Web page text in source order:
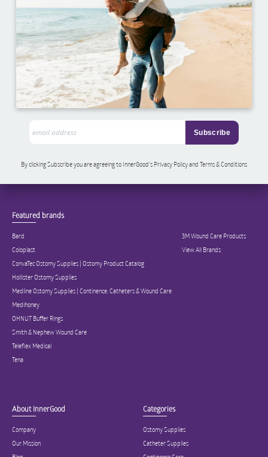
By clicking Subscribe you are agreeing to InnerGood’s Privacy Policy and Terms & Conditions
Featured brands
Bard
Coloplast
ConvaTec Ostomy Supplies | Ostomy Product Catalog
Hollister Ostomy Supplies
Medline Ostomy Supplies | Continence, Catheters & Wound Care
Medihoney
OHNUT Buffer Rings
Smith & Nephew Wound Care
Teleflex Medical
Tena
3M Wound Care Products
View All Brands
About InnerGood
Company
Our Mission
Categories
Ostomy Supplies
Catheter Supplies